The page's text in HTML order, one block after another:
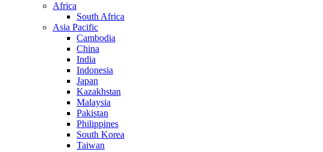
Africa
South Africa
Asia Pacific
Cambodia
China
India
Indonesia
Japan
Kazakhstan
Malaysia
Pakistan
Philippines
South Korea
Taiwan